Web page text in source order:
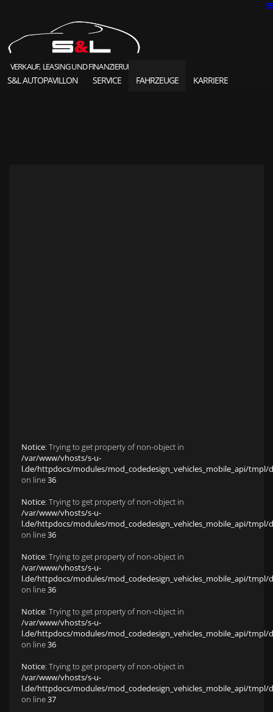
VERKAUF, LEASING UND FINANZIERUNG
S&L AUTOPAVILLON SERVICE FAHRZEUGE KARRIERE
Notice: Trying to get property of non-object in
/var/www/vhosts/s-u-
l.de/httpdocs/modules/mod_codedesign_vehicles_mobile_api/tmpl/
on line36
Notice: Trying to get property of non-object in
/var/www/vhosts/s-u-
l.de/httpdocs/modules/mod_codedesign_vehicles_mobile_api/tmpl/
on line36
Notice: Trying to get property of non-object in
/var/www/vhosts/s-u-
l.de/httpdocs/modules/mod_codedesign_vehicles_mobile_api/tmpl/
on line36
Notice: Trying to get property of non-object in
/var/www/vhosts/s-u-
l.de/httpdocs/modules/mod_codedesign_vehicles_mobile_api/tmpl/
on line36
Notice: Trying to get property of non-object in
/var/www/vhosts/s-u-
l.de/httpdocs/modules/mod_codedesign_vehicles_mobile_api/tmpl/
on line37